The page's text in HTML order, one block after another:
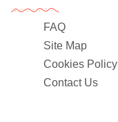
FAQ
Site Map
Cookies Policy
Contact Us